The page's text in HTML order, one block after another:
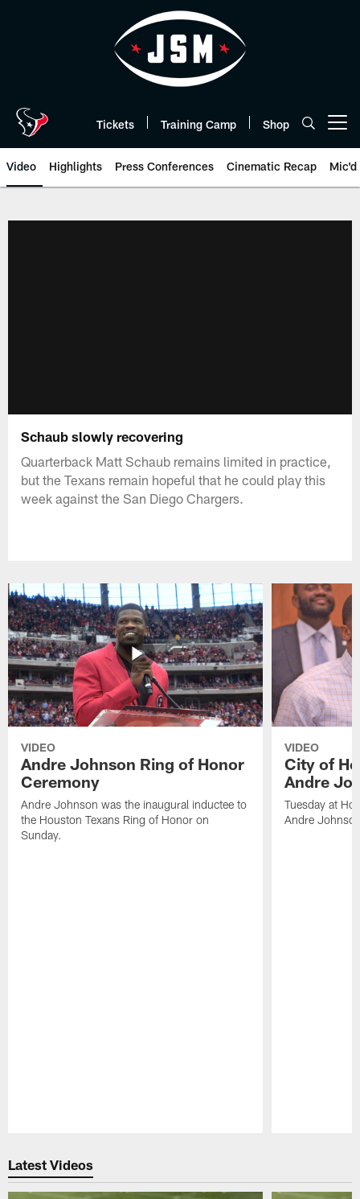
Tickets Training Camp Shop
Video Highlights Press Conferences Cinematic Recap Mic'd
Schaub slowly recovering
Quarterback Matt Schaub remains limited in practice,
but the Texans remain hopeful that he could play this
week against the San Diego Chargers.
VIDEO
Andre Johnson Ring of Honor
Ceremony
Andre Johnson was the inaugural inductee to
the Houston Texans Ring of Honor on
Sunday.
VIDEO
City of
Andre
Tuesday at
Andre
Latest Videos